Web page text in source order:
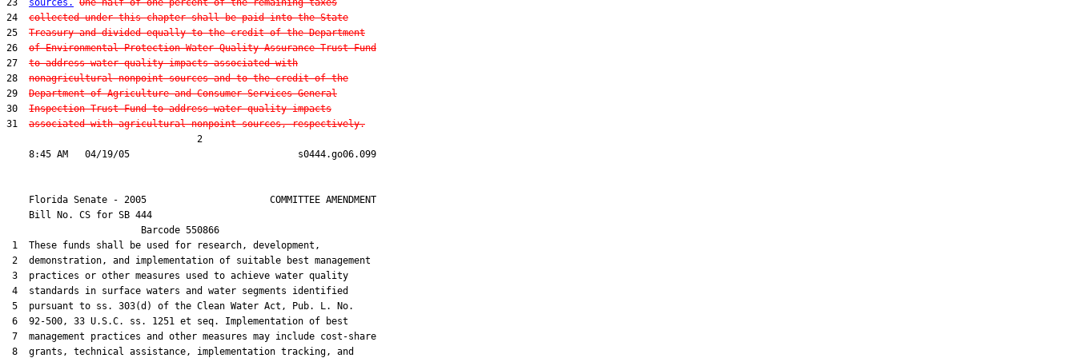
23 sources.
One-half of one percent of the remaining taxes
24 collected under this chapter shall be paid into the State
25 Treasury and divided equally to the credit of the Department
26 of Environmental Protection Water Quality Assurance Trust Fund
27 to address water quality impacts associated with
28 nonagricultural nonpoint sources and to the credit of the
29 Department of Agriculture and Consumer Services General
30 Inspection Trust Fund to address water quality impacts
31 associated with agricultural nonpoint sources, respectively.
                                  2
    Florida Senate - 2005                      COMMITTEE AMENDMENT
    Bill No.
CS for SB 444
                        Barcode 550866
1  These funds shall be used for research, development,
2  demonstration, and implementation of suitable best management
3  practices or other measures used to achieve water quality
4  standards in surface waters and water segments identified
5  pursuant to ss. 303(d) of the Clean Water Act, Pub. L. No.
6  92-500, 33 U.S.C. ss. 1251 et seq. Implementation of best
7  management practices and other measures may include cost-share
8  grants, technical assistance, implementation tracking, and